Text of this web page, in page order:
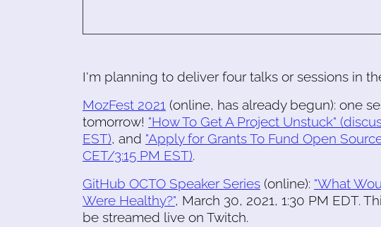
I'm planning to deliver four talks or sessions in
MozFest 2021 (online, has already begun): one
tomorrow! "How To Get A Project Unstuck"
EST), and "Apply for Grants To Fund Open
CET/3:15 PM EST).
GitHub OCTO Speaker Series (online): "What
Were Healthy?", March 30, 2021, 1:30 PM EDT.
be streamed live on Twitch.